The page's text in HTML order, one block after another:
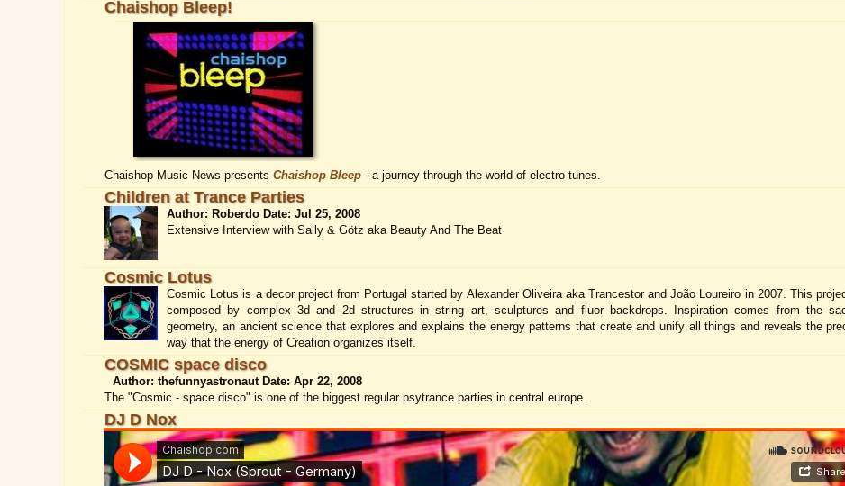
Chaishop Bleep!
Chaishop Music News presentsChaishop Bleep - a journey through the world of electro tunes.
Children at Trance Parties
Author: Roberdo Date: Jul 25, 2008
Extensive Interview with Sally & Götz aka Beauty And The Beat
Cosmic Lotus
Cosmic Lotus is a decor project from Portugal started by Alexander Oliveira aka Trancestor and João Loureiro in 2007. This
composed by complex 3d and 2d structures in string art, sculptures and fluor backdrops. Inspiration comes from the
geometry, an ancient science that explores and explains the energy patterns that create and unify all things and reveals the
way that the energy of Creation organizes itself.
COSMIC space disco
Author: thefunnyastronaut Date: Apr 22, 2008
The "Cosmic - space disco" is one of the biggest regular psytrance parties in central europe.
DJ D Nox